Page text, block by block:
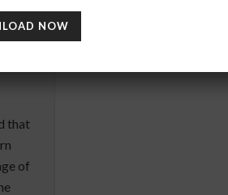
that
of